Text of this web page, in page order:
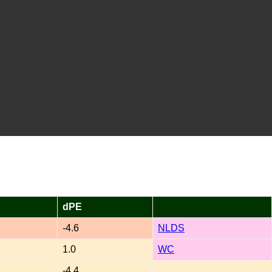
dPE
-4.6 NLDS
1.0 WC